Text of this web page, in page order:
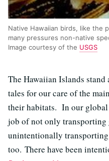
Native Hawaiian birds, like the
many pressures non-native
Image courtesy of the USGS
The Hawaiian Islands stand
tales for our care of the
their habitats. In our global
job of not only transporting
unintentionally
too. There have been